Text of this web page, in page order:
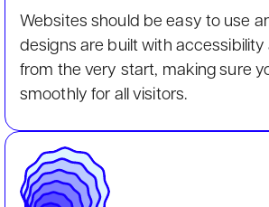
Websites should be easy to use
designs are built with
from the very start, making sure
smoothly for all visitors.